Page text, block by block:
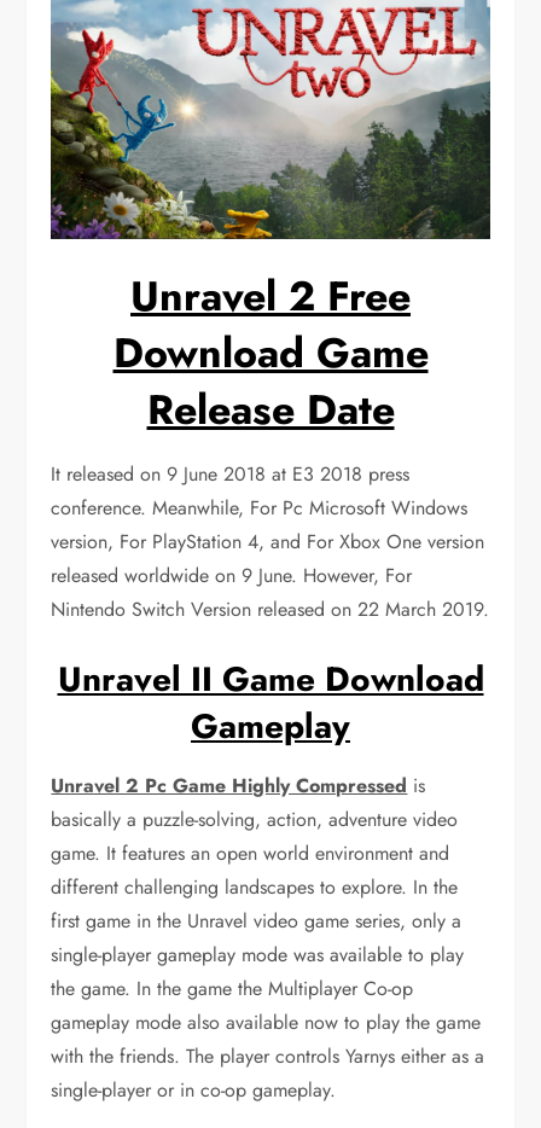
Unravel 2 Free
Download Game
Release Date
It released on 9 June 2018 at E3 2018 press
conference. Meanwhile, For Pc Microsoft Windows
version, For PlayStation 4, and For Xbox One version
released worldwide on 9 June. However, For
Nintendo Switch Version released on 22 March 2019.
Unravel II Game Download
Gameplay
Unravel 2 Pc Game Highly Compressed is
basically a puzzle-solving, action, adventure video
game. It features an open world environment and
different challenging landscapes to explore. In the
first game in the Unravel video game series, only a
single-player gameplay mode was available to play
the game. In the game the Multiplayer Co-op
gameplay mode also available now to play the game
with the friends. The player controls Yarnys either as a
single-player or in co-op gameplay.